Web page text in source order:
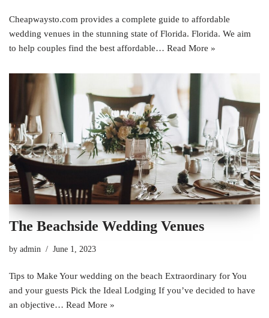
Cheapwaysto.com provides a complete guide to affordable
wedding venues in the stunning state of Florida. Florida. We aim
to help couples find the best affordable… Read More »
The Beachside Wedding Venues
by admin June 1, 2023
Tips to Make Your wedding on the beach Extraordinary for You
and your guests Pick the Ideal Lodging If you’ve decided to have
an objective… Read More »